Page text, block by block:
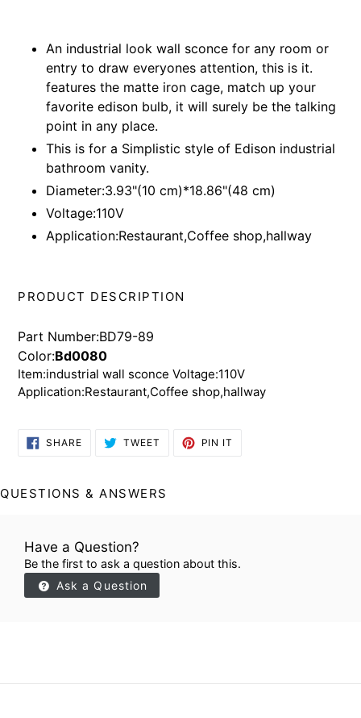
product
An industrial look wall sconce for any room or
entry to draw everyones attention, this is it.
features the matte iron cage, match up your
favorite edison bulb, it will surely be the talking
point in any place.
This is for a Simplistic style of Edison industrial
bathroom vanity.
Diameter:3.93"(10 cm)*18.86"(48 cm)
Voltage:110V
Application:Restaurant,Coffee shop,hallway
PRODUCT DESCRIPTION
Part Number:BD79-89
Color:Bd0080
Item:industrial wall sconce Voltage:110V
Application:Restaurant,Coffee shop,hallway
SHARESHARE
ON
TWEET TWEET PIN IT
QUESTIONS & ANSWERS
Have a Question?
Be the first to ask a question about this.
Ask a Question